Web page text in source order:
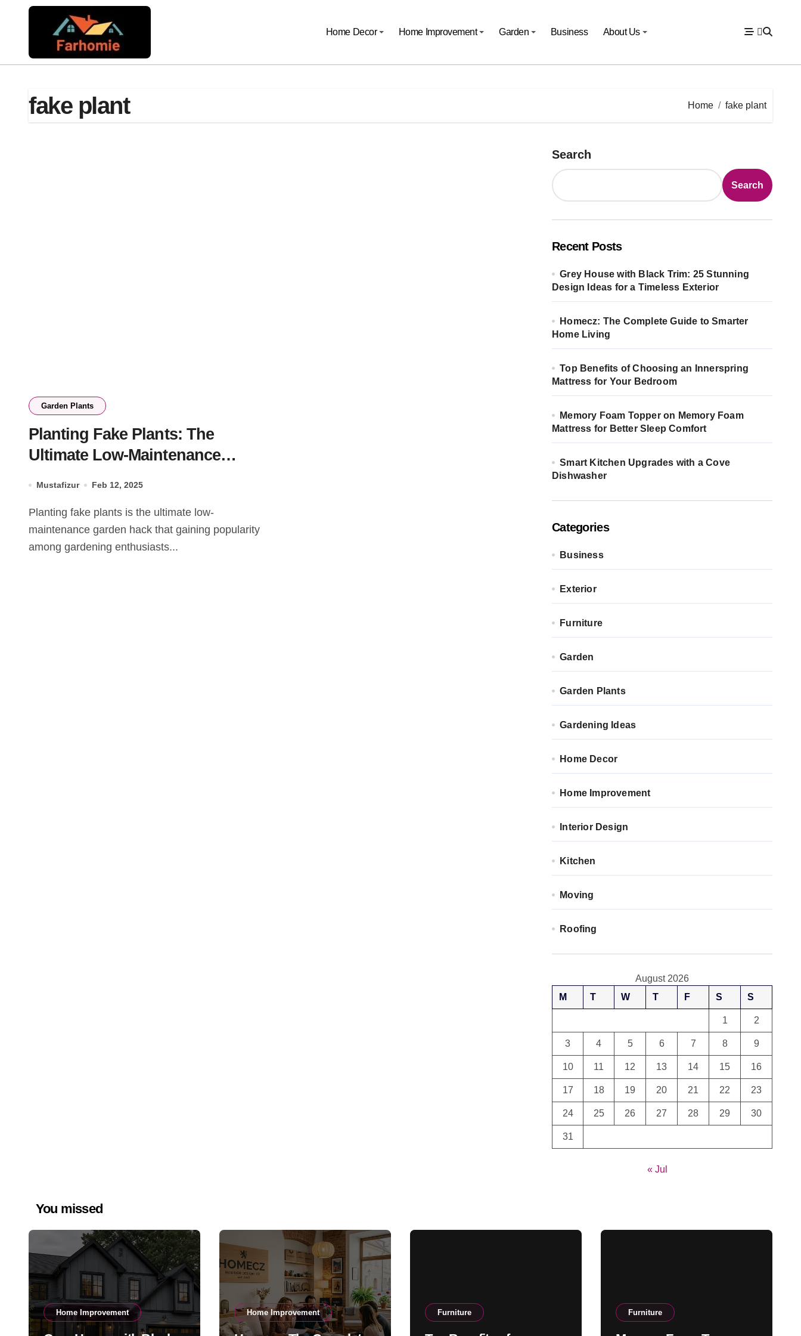
Home Decor Home Improvement Garden Business About Us
fake plant Home fake plant
Garden Plants
Planting Fake Plants: The
Ultimate Low-Maintenance
Mustafizur Feb 12, 2025
Planting fake plants is the ultimate low-
maintenance garden hack that gaining popularity
among gardening enthusiasts...
Search
Search
Recent Posts
Grey House with Black Trim: 25 Stunning
Design Ideas for a Timeless Exterior
Homecz: The Complete Guide to Smarter
Home Living
Top Benefits of Choosing an Innerspring
Mattress for Your Bedroom
Memory Foam Topper on Memory Foam
Mattress for Better Sleep Comfort
Smart Kitchen Upgrades with a Cove
Dishwasher
Categories
Business
Exterior
Furniture
Garden
Garden Plants
Gardening Ideas
Home Decor
Home Improvement
Interior Design
Kitchen
Moving
Roofing
August 2026
M
T W T F S S
1 2
3 4 5 6 7 8 9
10 11 12 13 14 15 16
17 18 19 20 21 22 23
24 25 26 27 28 29 30
31
« Jul
You missed
Home Improvement Home Improvement Furniture Furniture